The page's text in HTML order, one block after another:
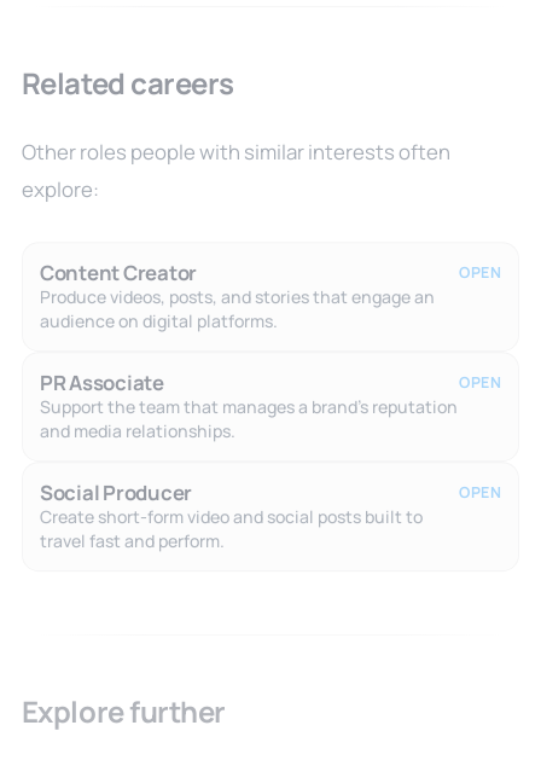
Related careers
Other roles people with similar interests often
explore:
Content Creator
Produce videos, posts, and stories that engage an
audience on digital platforms.
OPEN
PR Associate
Support the team that manages a brand's reputation
and media relationships.
OPEN
Social Producer
Create short-form video and social posts built to
travel fast and perform.
OPEN
Explore further